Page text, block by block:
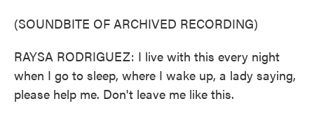
(SOUNDBITE OF ARCHIVED RECORDING)
RAYSA RODRIGUEZ: I live with this every night
when I go to sleep, where I wake up, a lady saying,
please help me. Don't leave me like this.